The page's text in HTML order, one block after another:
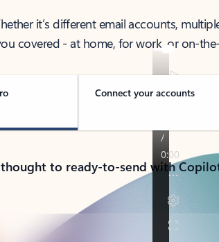
it’s different email accounts,
covered - at home, for work, or on-
Connect your accounts
to ready-to-send with